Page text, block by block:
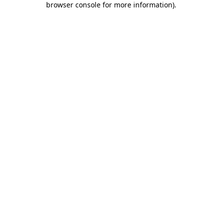
browser console for more information).